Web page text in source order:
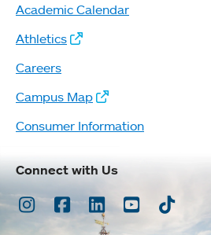
Academic Calendar
Athletics
Careers
Campus Map
Consumer Information
Connect with Us
Instagram
Facebook
LinkedInYoutubeTikTok